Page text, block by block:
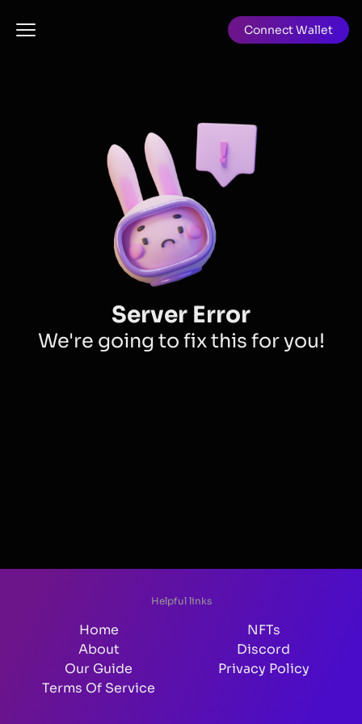
Connect Wallet
Server Error
We're going to fix this for you!
Helpful links
Home
NFTs
About
Discord
Our Guide
Privacy Policy
Terms Of Service